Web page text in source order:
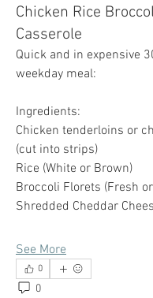
Chicken Rice
Casserole
Quick and in expensive
weekday meal:
Ingredients:
Chicken tenderloins or
(cut into strips)
Rice (White or Brown)
Broccoli Florets (Fresh
Shredded Cheddar
See More
0
0